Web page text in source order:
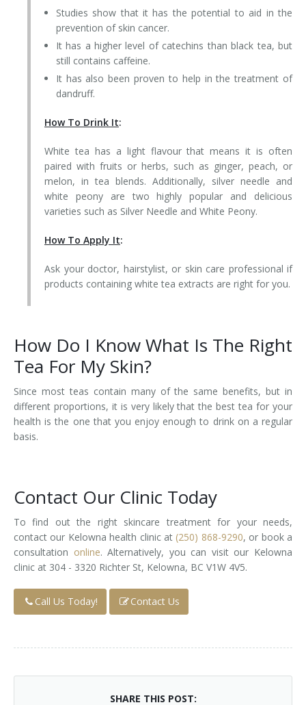
Studies show that it has the potential to aid in the
prevention of skin cancer.
It has a higher level of catechins than black tea, but
still contains caffeine.
It has also been proven to help in the treatment of
dandruff.
How To Drink It:
White tea has a light flavour that means it is often
paired with fruits or herbs, such as ginger, peach, or
melon, in tea blends. Additionally, silver needle and
white peony are two highly popular and delicious
varieties such as Silver Needle and White Peony.
How To Apply It:
Ask your doctor, hairstylist, or skin care professional if
products containing white tea extracts are right for you.
How Do I Know What Is The Right
Tea For My Skin?
Since most teas contain many of the same benefits, but in
different proportions, it is very likely that the best tea for your
health is the one that you enjoy enough to drink on a regular
basis.
Contact Our Clinic Today
To find out the right skincare treatment for your needs,
contact our Kelowna health clinic at (250) 868-9290, or book a
consultation online. Alternatively, you can visit our Kelowna
clinic at 304 - 3320 Richter St, Kelowna, BC V1W 4V5.
Call Us Today! Contact Us
SHARE THIS POST: